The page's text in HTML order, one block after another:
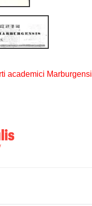
academici